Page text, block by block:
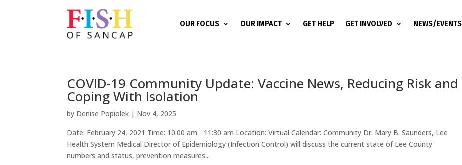
OUR FOCUS OUR IMPACT GET HELP GET INVOLVED NEWS/EVENTS
COVID-19 Community Update: Vaccine News, Reducing Risk and
Coping With Isolation
by Denise Popiolek | Nov 4, 2025
Date: February 24, 2021 Time: 10:00 am - 11:30 am Location: Virtual Calendar: Community Dr. Mary B. Saunders, Lee
Health System Medical Director of Epidemiology (Infection Control) will discuss the current state of Lee County
numbers and status, prevention measures...